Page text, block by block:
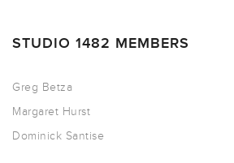
STUDIO 1482 MEMBERS
Greg Betza
Margaret Hurst
Dominick Santise